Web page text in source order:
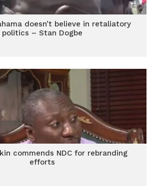
doesn’t believe in retaliatory
politics – Stan Dogbe
commends NDC for rebranding
efforts